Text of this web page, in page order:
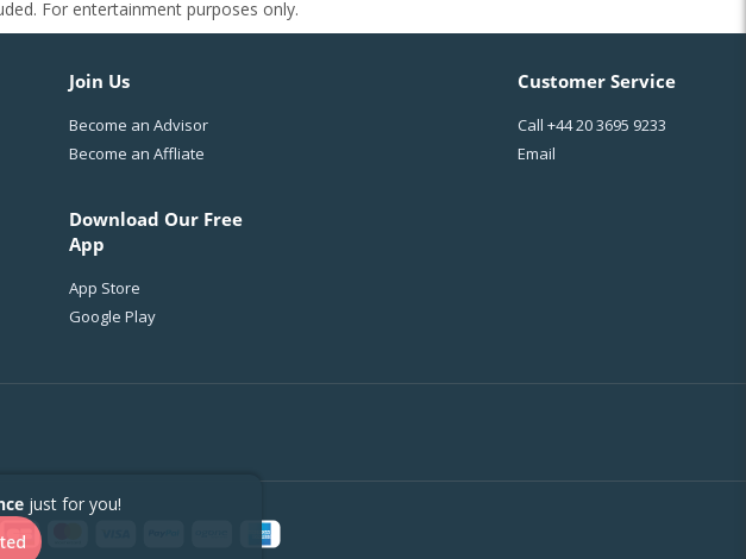
For entertainment purposes only.
Join Us
Become an Advisor
Become an Affliate
Download Our Free
App
App Store
Google Play
Customer Service
Call +44 20 3695 9233
Email
just for you!